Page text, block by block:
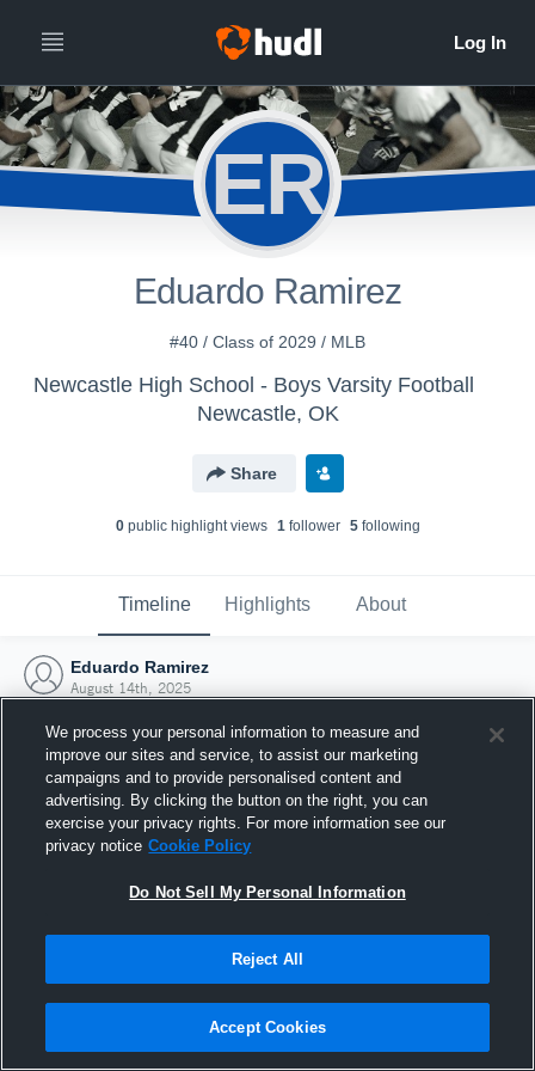
ER
Eduardo Ramirez
#40 / Class of 2029 / MLB
Newcastle High School - Boys Varsity Football
Newcastle, OK
Share
0public highlight views 1follower 5following
Timeline Highlights About
Eduardo Ramirez
August 14th, 2025
Joined Hudl
14 August 2025
We process your personal information to measure and
improve our sites and service, to assist our marketing
campaigns and to provide personalised content and
advertising. By clicking the button on the right, you can
exercise your privacy rights. For more information see our
privacy notice Cookie Policy
Do Not Sell My Personal Information
Reject All
Accept Cookies